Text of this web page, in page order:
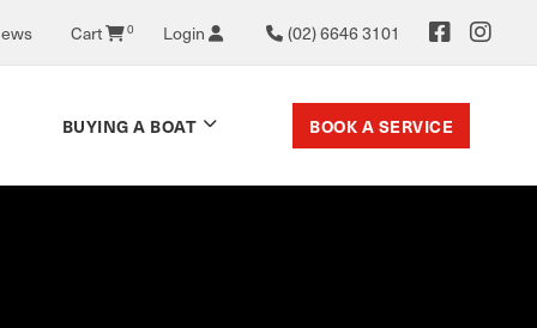
Cart 0 Login (02) 6646 3101
BUYING A BOAT BOOK A SERVICE